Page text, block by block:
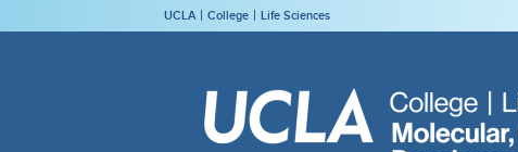
UCLA College Life Sciences